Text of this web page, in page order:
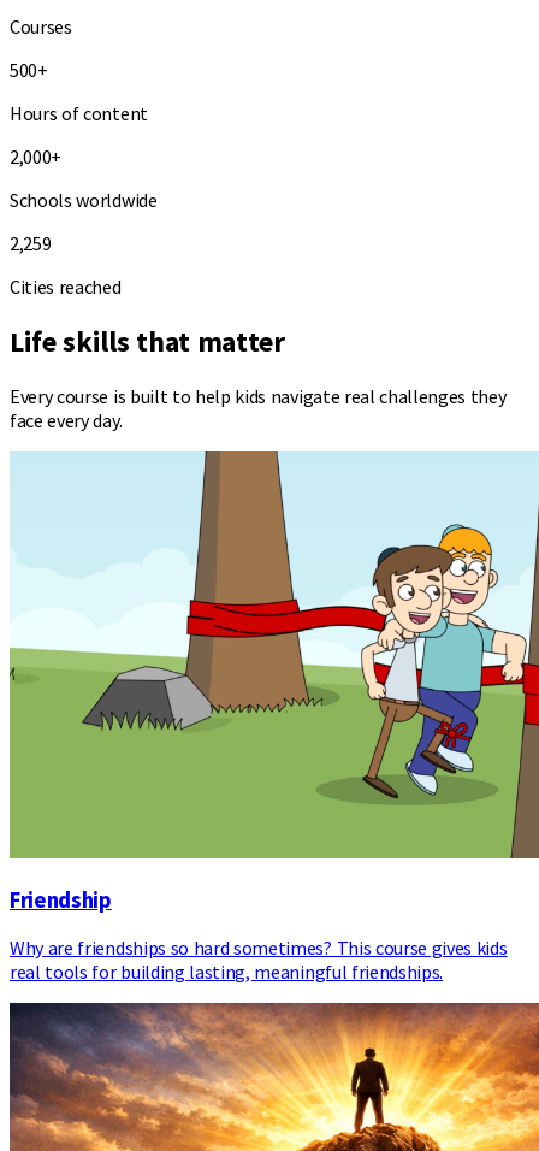
Courses
500+
Hours of content
2,000+
Schools worldwide
2,259
Cities reached
Life skills that matter
Every course is built to help kids navigate real challenges they
face every day.
Friendship
Why are friendships so hard sometimes? This course gives kids
real tools for building lasting, meaningful friendships.